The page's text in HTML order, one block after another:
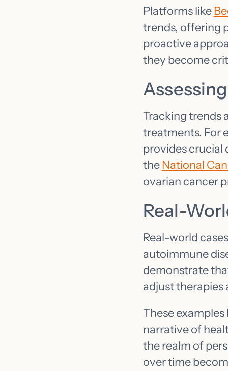
Platforms like
trends, offering
proactive
they become
Tracking trends
treatments. For
provides crucial
theNational
ovarian cancer
Real-
Real-world
autoimmune
demonstrate
adjust therapies
These
narrative of
the realm of
over time